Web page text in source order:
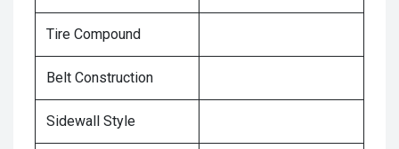
Tire Compound
Belt Construction
Sidewall Style